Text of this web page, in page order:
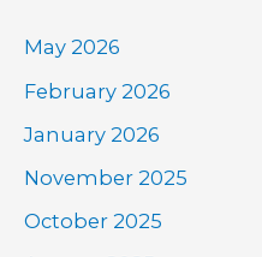
May 2026
February 2026
January 2026
November 2025
October 2025